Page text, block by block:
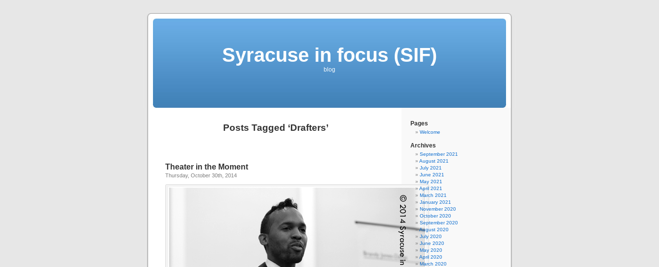
Syracuse in focus (SIF)
blog
Posts Tagged ‘Drafters’
Theater in the Moment
Thursday, October 30th, 2014
Pages
Welcome
Archives
September 2021
August 2021
July 2021
June 2021
May 2021
April 2021
March 2021
January 2021
November 2020
October 2020
September 2020
August 2020
July 2020
June 2020
May 2020
April 2020
March 2020